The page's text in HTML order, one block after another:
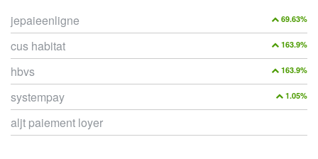
69.63%
jepaieenligne
163.9%
cus habitat
163.9%
hbvs
1.05%
systempay
aljt paiement loyer